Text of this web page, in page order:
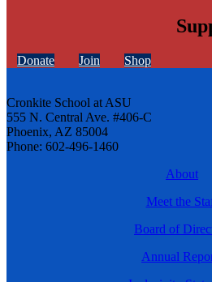
Donate Join Shop
Cronkite School at ASU
555 N. Central Ave. #406-C
Phoenix, AZ 85004
Phone: 602-496-1460
About
Meet the
Board of
Annual